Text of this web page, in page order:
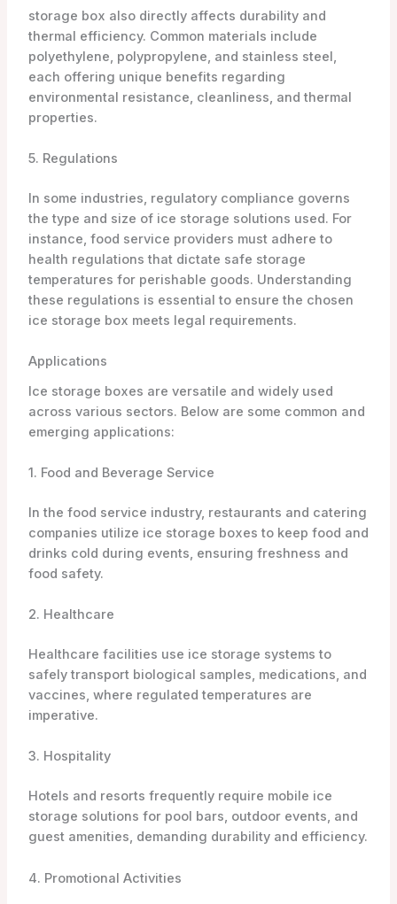
storage box also directly affects durability and
thermal efficiency. Common materials include
polyethylene, polypropylene, and stainless steel,
each offering unique benefits regarding
environmental resistance, cleanliness, and thermal
properties.
5. Regulations
In some industries, regulatory compliance governs
the type and size of ice storage solutions used. For
instance, food service providers must adhere to
health regulations that dictate safe storage
temperatures for perishable goods. Understanding
these regulations is essential to ensure the chosen
ice storage box meets legal requirements.
Applications
Ice storage boxes are versatile and widely used
across various sectors. Below are some common and
emerging applications:
1. Food and Beverage Service
In the food service industry, restaurants and catering
companies utilize ice storage boxes to keep food and
drinks cold during events, ensuring freshness and
food safety.
2. Healthcare
Healthcare facilities use ice storage systems to
safely transport biological samples, medications, and
vaccines, where regulated temperatures are
imperative.
3. Hospitality
Hotels and resorts frequently require mobile ice
storage solutions for pool bars, outdoor events, and
guest amenities, demanding durability and efficiency.
4. Promotional Activities